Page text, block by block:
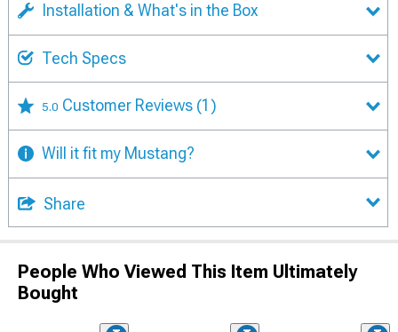
Installation & What's in the Box
Tech Specs
5.0 Customer Reviews (1)
Will it fit my Mustang?
Share
People Who Viewed This Item Ultimately
Bought